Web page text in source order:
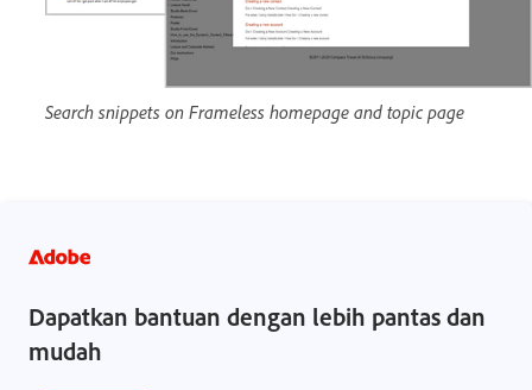
Search snippets on Frameless homepage and topic page
Dapatkan bantuan dengan lebih pantas dan
mudah